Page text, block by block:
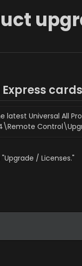
Express
Universal All
/ Licenses."